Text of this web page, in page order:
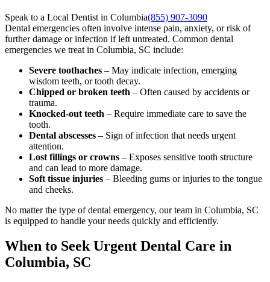
Speak to a Local Dentist in Columbia(855) 907-3090
Dental emergencies often involve intense pain, anxiety, or risk of
further damage or infection if left untreated. Common dental
emergencies we treat in Columbia, SC include:
Severe toothaches – May indicate infection, emerging
wisdom teeth, or tooth decay.
Chipped or broken teeth – Often caused by accidents or
trauma.
Knocked-out teeth – Require immediate care to save the
tooth.
Dental abscesses – Sign of infection that needs urgent
attention.
Lost fillings or crowns – Exposes sensitive tooth structure
and can lead to more damage.
Soft tissue injuries – Bleeding gums or injuries to the tongue
and cheeks.
No matter the type of dental emergency, our team in Columbia, SC
is equipped to handle your needs quickly and efficiently.
When to Seek Urgent Dental Care in
Columbia, SC